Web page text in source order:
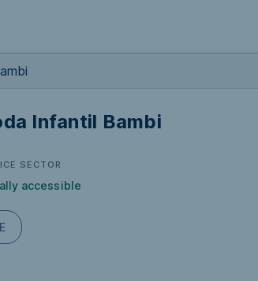
Infantil Bambi
SECTOR
accessible